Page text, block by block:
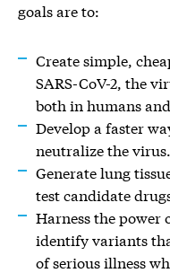
goals are to:
Create simple,
SARS-CoV-2, the
both in humans
Develop a faster
neutralize the virus.
Generate lung
test candidate
Harness the power
identify variants
of serious illness